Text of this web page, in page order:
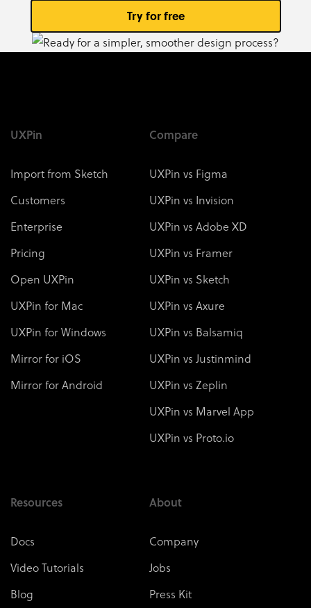
Try for free
UXPin
Import from Sketch
Customers
Enterprise
Pricing
Open UXPin
UXPin for Mac
UXPin for Windows
Mirror for iOS
Mirror for Android
Compare
UXPin vs Figma
UXPin vs Invision
UXPin vs Adobe XD
UXPin vs Framer
UXPin vs Sketch
UXPin vs Axure
UXPin vs Balsamiq
UXPin vs Justinmind
UXPin vs Zeplin
UXPin vs Marvel App
UXPin vs Proto.io
Resources
Docs
Video Tutorials
Blog
About
Company
Jobs
Press Kit